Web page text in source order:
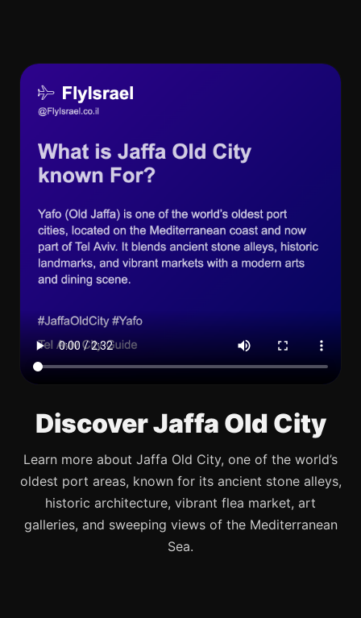
Discover Jaffa Old City
Learn more about Jaffa Old City, one of the world’s
oldest port areas, known for its ancient stone alleys,
historic architecture, vibrant flea market, art
galleries, and sweeping views of the Mediterranean
Sea.